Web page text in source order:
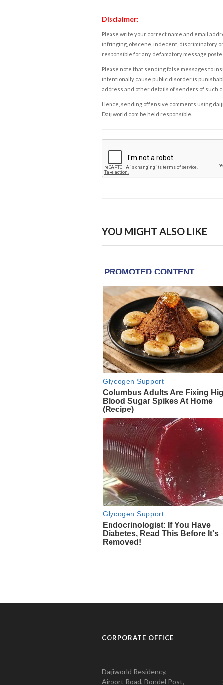
Disclaimer:
Please write your correct name and email
infringing, obscene, indecent, discriminatory
responsible for any defamatory message
Please note that sending false messages to
intentionally cause public disorder is
address and other details of senders of such
Hence, sending offensive comments using
Daijiworld.com be held responsible.
YOU MIGHT ALSO LIKE
CORPORATE OFFICE
Daijiworld Residency,
Airport Road, Bondel Post,